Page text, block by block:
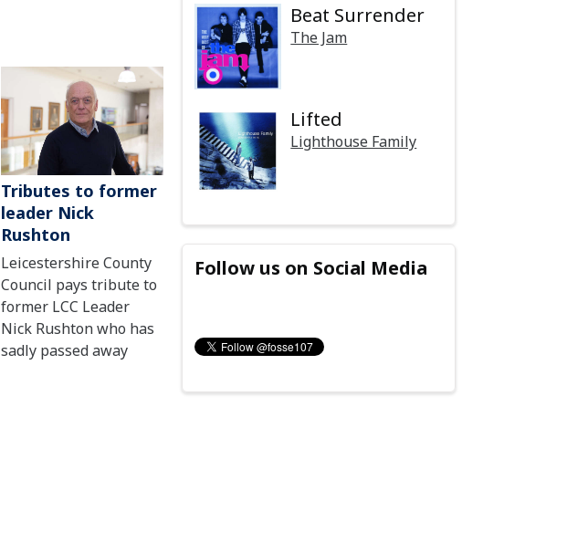
Tributes to former
leader Nick
Rushton
Leicestershire County
Council pays tribute to
former LCC Leader
Nick Rushton who has
sadly passed away
Beat Surrender
The Jam
Lifted
Lighthouse Family
Follow us on Social Media